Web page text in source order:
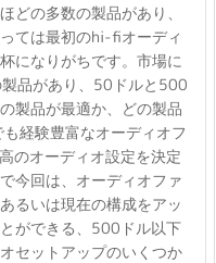
どの多数の製品があり、
ては最初のhi-fiオーディ
になりがちです。市場に
品があり、50ドルと500
製品が最適か、どの製品
経験豊富なオーディオフ
のオーディオ設定を決定
今回は、オーディオファ
るいは現在の構成をアッ
ができる、500ドル以下
セットアップのいくつか